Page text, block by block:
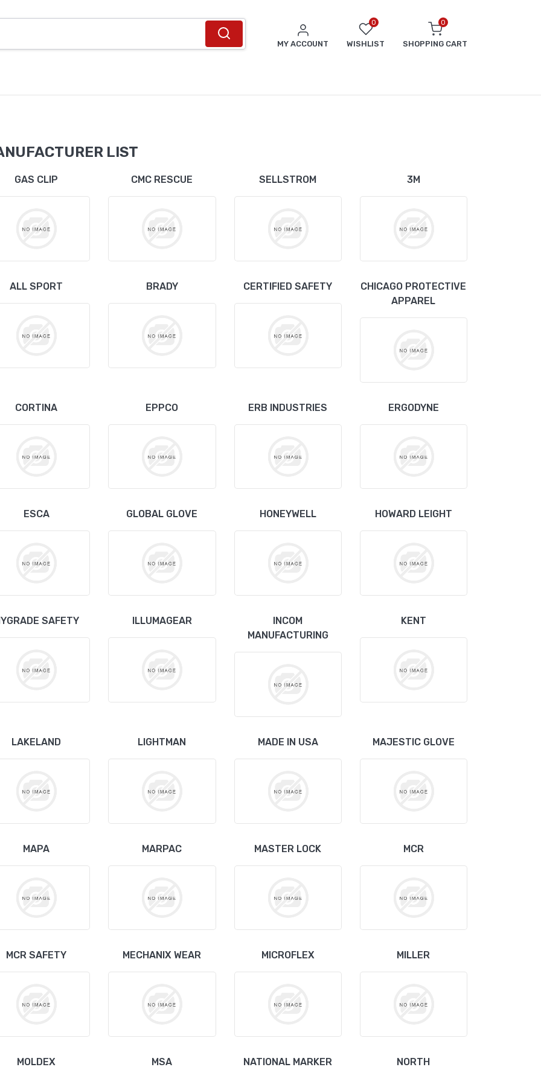
MY ACCOUNT
0
WISHLIST
0
SHOPPING CART
LIST
GAS CLIP CMC RESCUE SELLSTROM 3M
ALL SPORT BRADY CERTIFIED SAFETY
CHICAGO PROTECTIVE
APPAREL
CORTINA EPPCO ERB INDUSTRIES ERGODYNE
ESCA GLOBAL GLOVE HONEYWELL HOWARD LEIGHT
SAFETY ILLUMAGEAR
INCOM
MANUFACTURING
KENT
LAKELAND LIGHTMAN MADE IN USA MAJESTIC GLOVE
MAPA MARPAC MASTER LOCK MCR
MCR SAFETY MECHANIX WEAR MICROFLEX MILLER
MOLDEX MSA NATIONAL MARKER NORTH